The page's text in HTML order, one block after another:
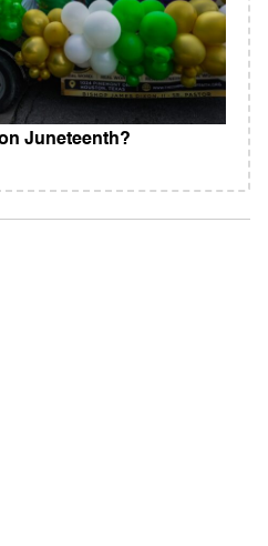
Juneteenth?